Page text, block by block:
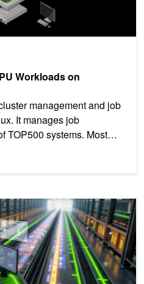
Workloads on
management and job
It manages job
TOP500 systems. Most
AI Factories Using Unified